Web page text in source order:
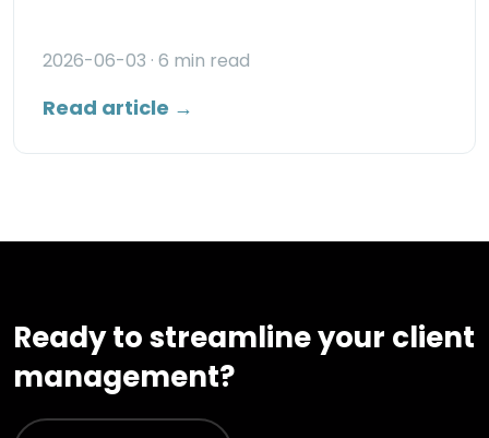
2026-06-03 · 6 min read
Read article →
Ready to streamline your client
management?